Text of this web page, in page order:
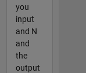
you
input
and N
and
the
output